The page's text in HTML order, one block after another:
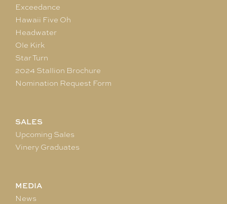
Exceedance
Hawaii Five Oh
Headwater
Ole Kirk
Star Turn
2024 Stallion Brochure
Nomination Request Form
SALES
Upcoming Sales
Vinery Graduates
MEDIA
News